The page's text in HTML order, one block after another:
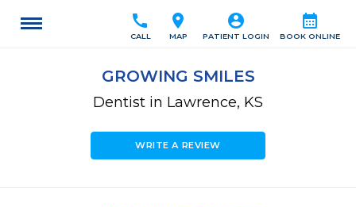
calendar_month
BOOK ONLINE
account_circle
PATIENT LOGIN
location_on
MAP
call
CALL
GROWING SMILES
Dentist in Lawrence, KS
WRITE A REVIEW